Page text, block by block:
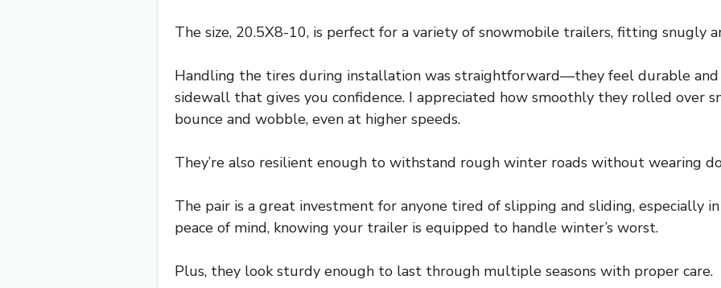
The size, 20.5X8-10, is perfect for a variety of snowmobile trailers, fitting snugly
Handling the tires during installation was straightforward—they feel durable
sidewall that gives you confidence. I appreciated how smoothly they rolled over
bounce and wobble, even at higher speeds.
They’re also resilient enough to withstand rough winter roads without wearing
The pair is a great investment for anyone tired of slipping and sliding, especially
peace of mind, knowing your trailer is equipped to handle winter’s worst.
Plus, they look sturdy enough to last through multiple seasons with proper care.